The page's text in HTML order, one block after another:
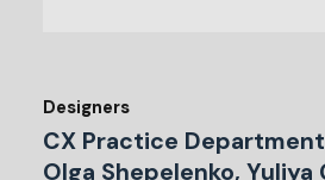
Designers
CX Practice
Olga Shepelenko, Yuliya